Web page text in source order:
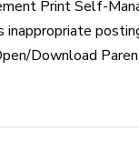
Print Self-
Download